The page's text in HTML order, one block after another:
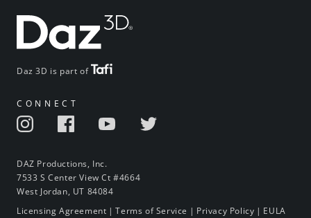
Daz 3D is part of
CONNECT
DAZ Productions, Inc.
7533 S Center View Ct #4664
West Jordan, UT 84084
Licensing Agreement |Terms of Service | Privacy Policy | EULA